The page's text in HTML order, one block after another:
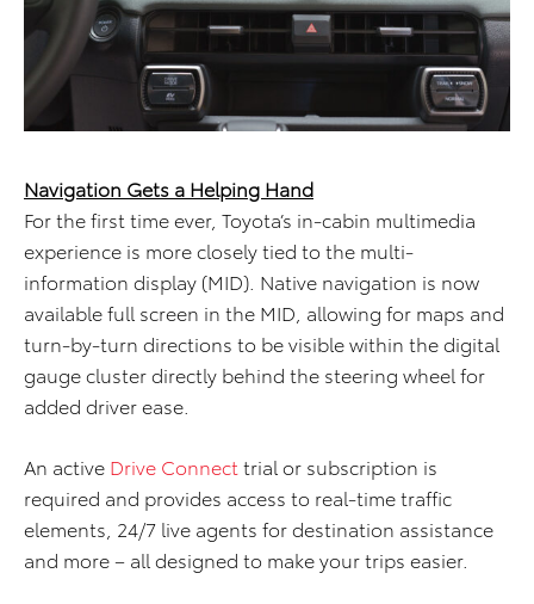
Navigation Gets a Helping Hand
For the first time ever, Toyota’s in-cabin multimedia
experience is more closely tied to the multi-
information display (MID). Native navigation is now
available full screen in the MID, allowing for maps and
turn-by-turn directions to be visible within the digital
gauge cluster directly behind the steering wheel for
added driver ease.
An active Drive Connect trial or subscription is
required and provides access to real-time traffic
elements, 24/7 live agents for destination assistance
and more – all designed to make your trips easier.